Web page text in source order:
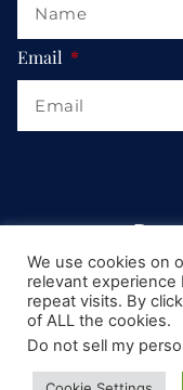
Email
We use cookies on
relevant
repeat visits. By
of ALL the cookies.
Do not sell my